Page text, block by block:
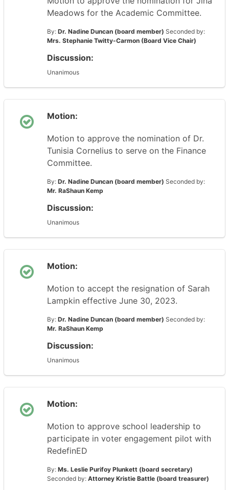
Meadows for the Academic Committee.
By: Dr. Nadine Duncan (board member) Seconded by:
Mrs. Stephanie Twitty-Carmon (Board Vice Chair)
Discussion:
Unanimous
Motion:
Motion to approve the nomination of Dr.
Tunisia Cornelius to serve on the Finance
Committee.
By: Dr. Nadine Duncan (board member) Seconded by:
Mr. RaShaun Kemp
Discussion:
Unanimous
Motion:
Motion to accept the resignation of Sarah
Lampkin effective June 30, 2023.
By: Dr. Nadine Duncan (board member) Seconded by:
Mr. RaShaun Kemp
Discussion:
Unanimous
Motion:
Motion to approve school leadership to
participate in voter engagement pilot with
RedefinED
By: Ms. Leslie Purifoy Plunkett (board secretary)
Seconded by: Attorney Kristie Battle (board treasurer)